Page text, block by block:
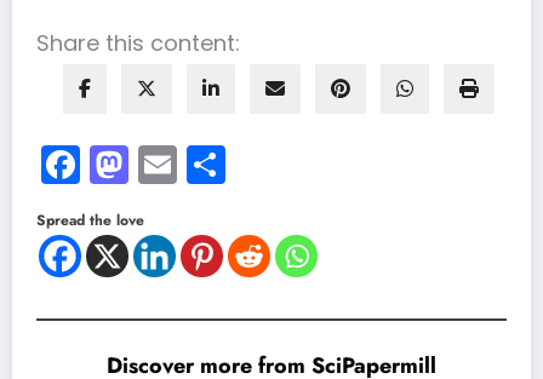
Share this content:
Facebook
Mastodon
Email
Spread the love
Discover more from SciPapermill